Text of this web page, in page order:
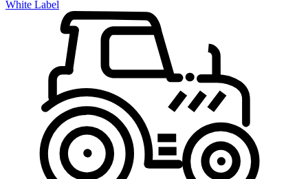
White Label